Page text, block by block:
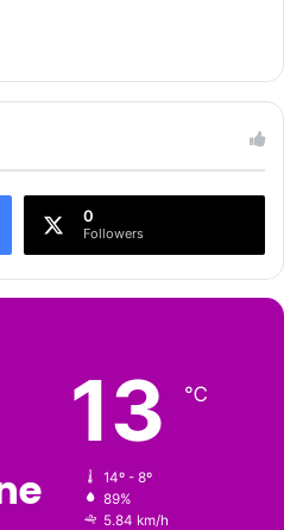
0
Followers
13 ℃
14º - 8º
89%
5.84 km/h